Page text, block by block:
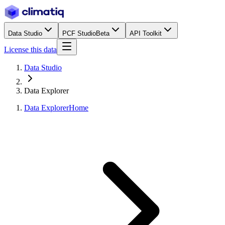
Data Studio PCF StudioBeta API Toolkit
License this data
Data Studio
Data Explorer
Data ExplorerHome